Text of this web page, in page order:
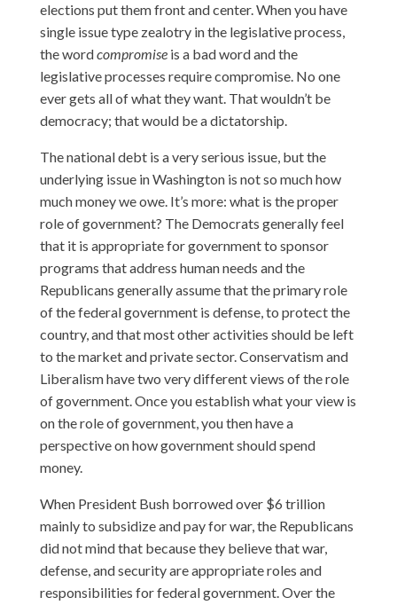
elections put them front and center. When you have
single issue type zealotry in the legislative process,
the wordcompromiseis a bad word and the
legislative processes require compromise. No one
ever gets all of what they want. That wouldn’t be
democracy; that would be a dictatorship.
The national debt is a very serious issue, but the
underlying issue in Washington is not so much how
much money we owe. It’s more: what is the proper
role of government? The Democrats generally feel
that it is appropriate for government to sponsor
programs that address human needs and the
Republicans generally assume that the primary role
of the federal government is defense, to protect the
country, and that most other activities should be left
to the market and private sector. Conservatism and
Liberalism have two very different views of the role
of government. Once you establish what your view is
on the role of government, you then have a
perspective on how government should spend
money.
When President Bush borrowed over $6 trillion
mainly to subsidize and pay for war, the Republicans
did not mind that because they believe that war,
defense, and security are appropriate roles and
responsibilities for federal government. Over the